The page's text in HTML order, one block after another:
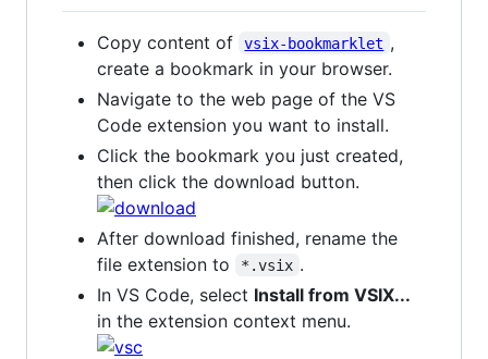
Copy content of vsix-bookmarklet ,
create a bookmark in your browser.
Navigate to the web page of the VS
Code extension you want to install.
Click the bookmark you just created,
then click the download button.
After download finished, rename the
file extension to
*.vsix .
In VS Code, select Install from VSIX...
in the extension context menu.